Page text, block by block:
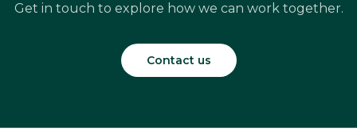
Get in touch to explore how we can work together.
Contact us